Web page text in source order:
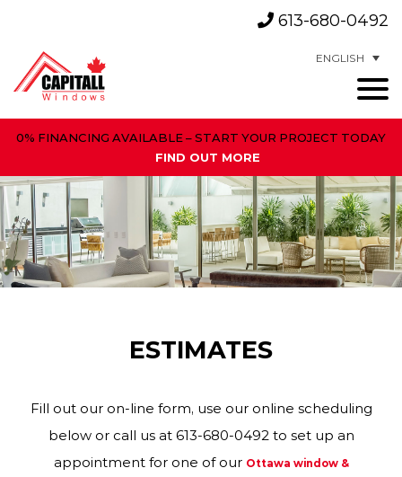
613-680-0492
ENGLISH
0% FINANCING AVAILABLE – START YOUR PROJECT TODAY
FIND OUT MORE
ESTIMATES
Fill out our on-line form, use our online scheduling
below or call us at 613-680-0492 to set up an
appointment for one of our Ottawa window &